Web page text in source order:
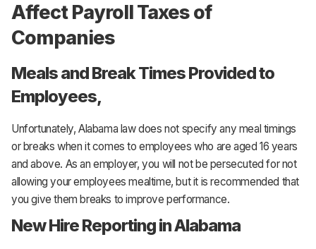
Affect Payroll Taxes of
Companies
Meals and Break Times Provided to
Employees,
Unfortunately, Alabama law does not specify any meal timings
or breaks when it comes to employees who are aged 16 years
and above. As an employer, you will not be persecuted for not
allowing your employees mealtime, but it is recommended that
you give them breaks to improve performance.
New Hire Reporting in Alabama